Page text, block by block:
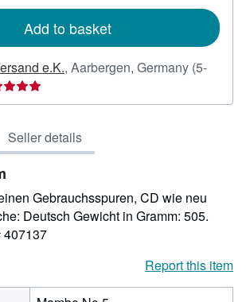
Add to basket
e.K., Aarbergen, Germany (5-
Seller details
Gebrauchsspuren, CD wie neu
Deutsch Gewicht in Gramm: 505.
407137
Report this item